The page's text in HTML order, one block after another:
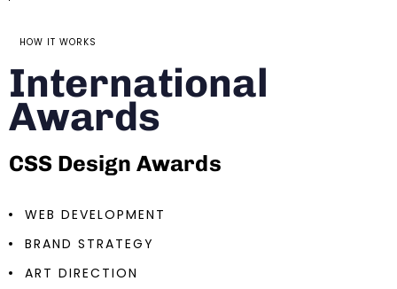
HOW IT WORKS
International
Awards
CSS Design Awards
WEB DEVELOPMENT
BRAND STRATEGY
ART DIRECTION